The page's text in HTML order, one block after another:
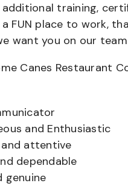
training,
FUN place to work,
want you on our team
Canes Restaurant
and Enthusiastic
attentive
dependable
genuine